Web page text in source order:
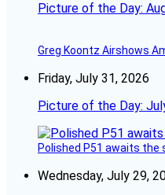
Picture of the Day:
Greg Koontz Airshows
Friday, July 31, 2026
Picture of the Day:
Polished P51 awaits the
Wednesday, July 29,